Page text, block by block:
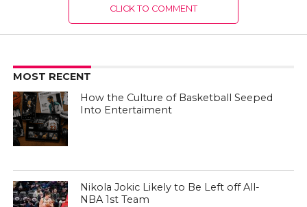
CLICK TO COMMENT
MOST RECENT
How the Culture of Basketball Seeped
Into Entertaiment
Nikola Jokic Likely to Be Left off All-
NBA 1st Team